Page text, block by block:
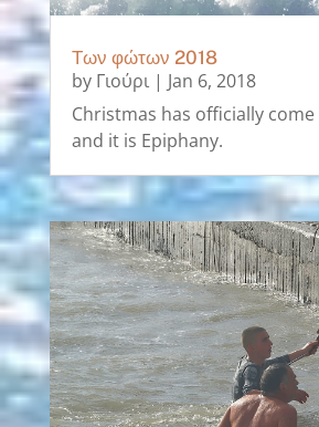
Των φώτων 2018
by Γιούρι| Jan 6, 2018
Christmas has officially
and it is Epiphany.